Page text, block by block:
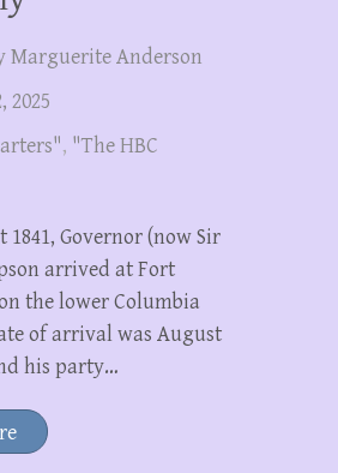
Marguerite Anderson
2025
, "The HBC
1841, Governor (now Sir
arrived at Fort
the lower Columbia
of arrival was August
his party…